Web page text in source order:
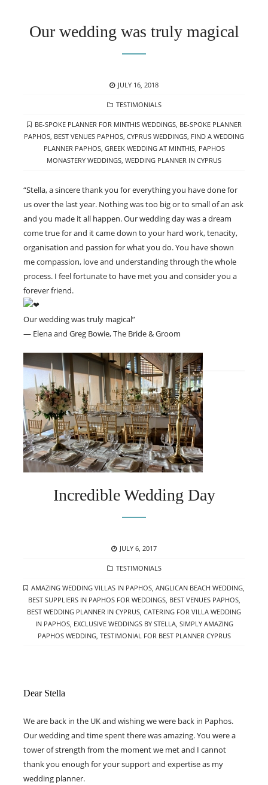
Our wedding was truly magical
POSTED
JULY 16, 2018
CATEGORIES
TESTIMONIALS
TAGS
BE-SPOKE PLANNER FOR MINTHIS WEDDINGS, BE-SPOKE PLANNER
PAPHOS, BEST VENUES PAPHOS, CYPRUS WEDDINGS, FIND A WEDDING
PLANNER PAPHOS, GREEK WEDDING AT MINTHIS, PAPHOS
MONASTERY WEDDINGS, WEDDING PLANNER IN CYPRUS
“Stella, a sincere thank you for everything you have done for
us over the last year. Nothing was too big or to small of an ask
and you made it all happen. Our wedding day was a dream
come true for and it came down to your hard work, tenacity,
organisation and passion for what you do. You have shown
me compassion, love and understanding through the whole
process. I feel fortunate to have met you and consider you a
forever friend.
Our wedding was truly magical”
— Elena and Greg Bowie, The Bride & Groom
Incredible Wedding Day
POSTED
JULY 6, 2017
CATEGORIES
TESTIMONIALS
TAGS
AMAZING WEDDING VILLAS IN PAPHOS, ANGLICAN BEACH WEDDING,
BEST SUPPLIERS IN PAPHOS FOR WEDDINGS, BEST VENUES PAPHOS,
BEST WEDDING PLANNER IN CYPRUS, CATERING FOR VILLA WEDDING
IN PAPHOS, EXCLUSIVE WEDDINGS BY STELLA, SIMPLY AMAZING
PAPHOS WEDDING, TESTIMONIAL FOR BEST PLANNER CYPRUS
Dear Stella
We are back in the UK and wishing we were back in Paphos.
Our wedding and time spent there was amazing. You were a
tower of strength from the moment we met and I cannot
thank you enough for your support and expertise as my
wedding planner.